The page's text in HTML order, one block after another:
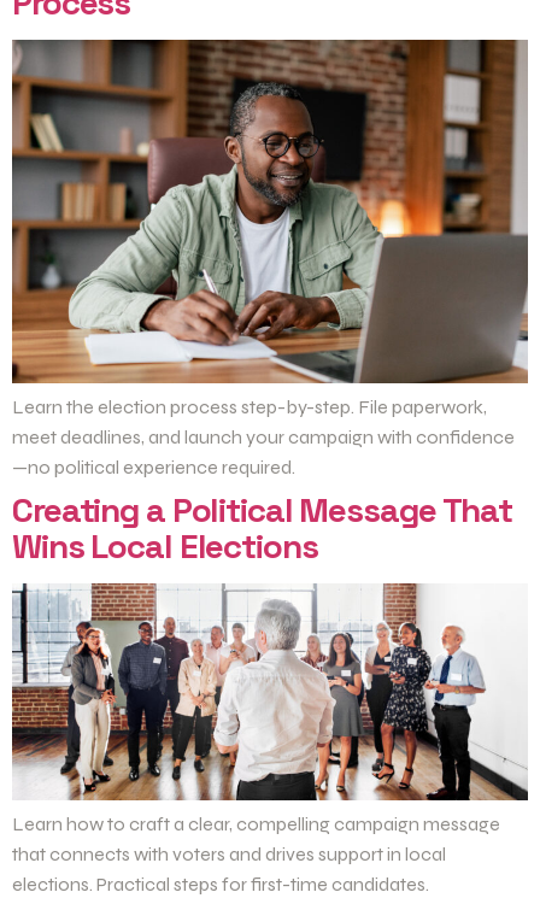
Learn the election process step-by-step. File paperwork,
meet deadlines, and launch your campaign with confidence
—no political experience required.
Creating a Political Message That
Wins Local Elections
Learn how to craft a clear, compelling campaign message
that connects with voters and drives support in local
elections. Practical steps for first-time candidates.